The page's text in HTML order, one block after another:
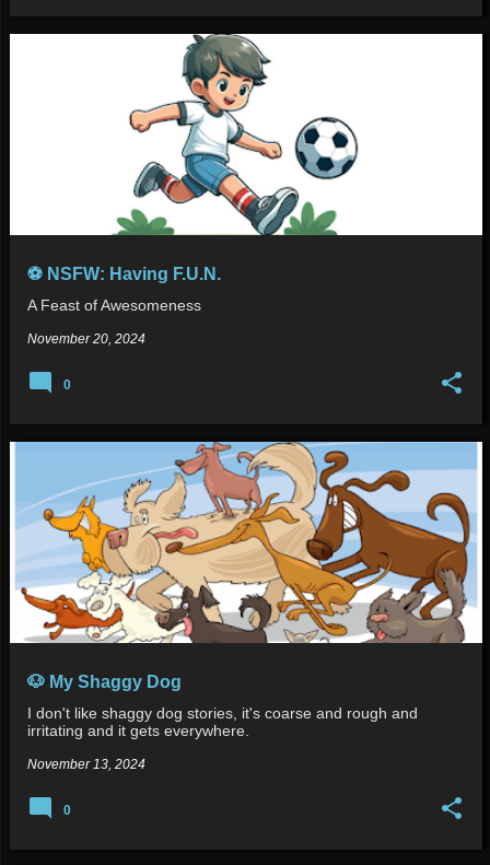
⚽ NSFW: Having F.U.N.
A Feast of Awesomeness
November 20, 2024
0
🐶 My Shaggy Dog
I don't like shaggy dog stories, it's coarse and rough and
irritating and it gets everywhere.
November 13, 2024
0